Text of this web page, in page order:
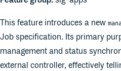
This feature introduces a new
Job specification. Its primary
management and status
external controller, effectively